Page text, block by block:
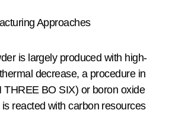
Approaches
is largely produced with high-
decrease, a procedure in
THREE BO SIX) or boron oxide
reacted with carbon resources